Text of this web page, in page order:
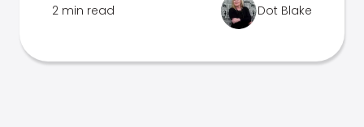
2 min read Dot Blake